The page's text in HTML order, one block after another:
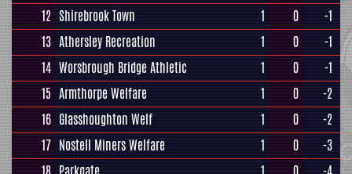
12 Shirebrook Town 1 0
-1
13 Athersley Recreation 1 0
-1
14 Worsbrough Bridge Athletic 1 0
-1
15 Armthorpe Welfare 1 0
-2
16 Glasshoughton Welf 1 0
-2
17 Nostell Miners Welfare 1 0
-3